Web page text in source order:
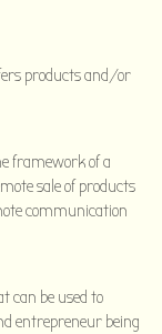
products and/or
framework of a
sale of products
communication
can be used to
entrepreneur being